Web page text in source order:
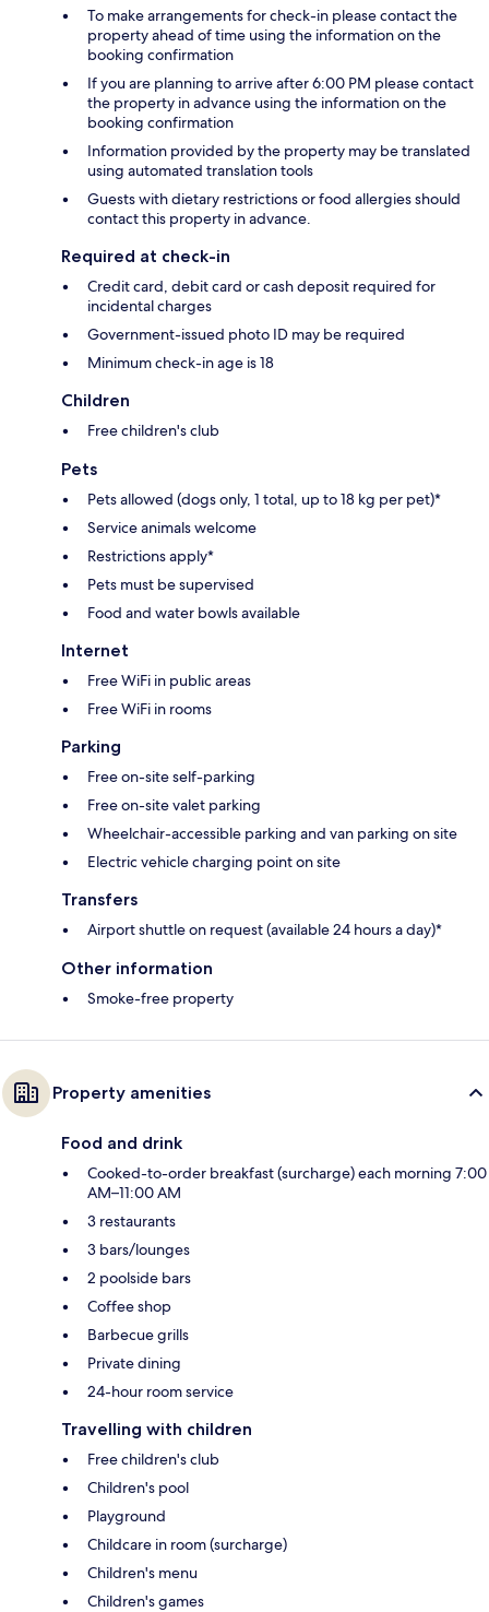
To make arrangements for check-in please contact the
property ahead of time using the information on the
booking confirmation
If you are planning to arrive after 6:00 PM please contact
the property in advance using the information on the
booking confirmation
Information provided by the property may be translated
using automated translation tools
Guests with dietary restrictions or food allergies should
contact this property in advance.
Required at check-in
Credit card, debit card or cash deposit required for
incidental charges
Government-issued photo ID may be required
Minimum check-in age is 18
Children
Free children's club
Pets
Pets allowed (dogs only, 1 total, up to 18 kg per pet)*
Service animals welcome
Restrictions apply*
Pets must be supervised
Food and water bowls available
Internet
Free WiFi in public areas
Free WiFi in rooms
Parking
Free on-site self-parking
Free on-site valet parking
Wheelchair-accessible parking and van parking on site
Electric vehicle charging point on site
Transfers
Airport shuttle on request (available 24 hours a day)*
Other information
Smoke-free property
Property amenities
Food and drink
Cooked-to-order breakfast (surcharge) each morning 7:00
AM–11:00 AM
3 restaurants
3 bars/lounges
2 poolside bars
Coffee shop
Barbecue grills
Private dining
24-hour room service
Travelling with children
Free children's club
Children's pool
Playground
Childcare in room (surcharge)
Children's menu
Children's games